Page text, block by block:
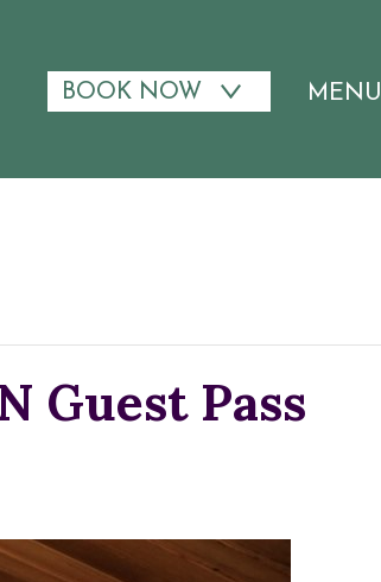
BOOK NOW MENU
Guest Pass